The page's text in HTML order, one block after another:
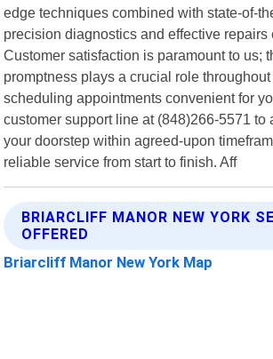
edge techniques combined with state-of-
precision diagnostics and effective repairs
Customer satisfaction is paramount to us;
promptness plays a crucial role
scheduling appointments convenient for
customer support line at (848)266-5571 to
your doorstep within agreed-upon
reliable service from start to finish. Aff
BRIARCLIFF MANOR NEW YORK
OFFERED
Briarcliff Manor New York Map